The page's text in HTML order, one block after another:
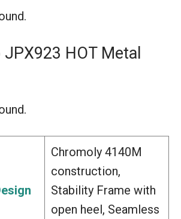
HOT Metal
Chromoly 4140M
construction,
Stability Frame with
open heel, Seamless